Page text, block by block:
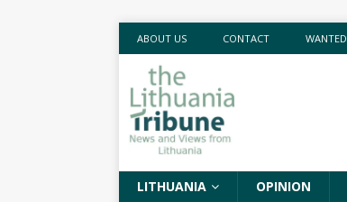
ABOUT US CONTACT WANTED
LITHUANIA OPINION